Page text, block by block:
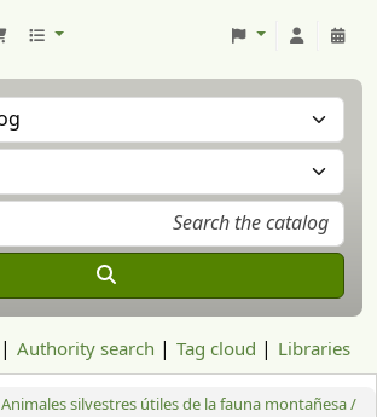
Authority search Tag cloud Libraries
Animales silvestres útiles de la fauna montañesa /